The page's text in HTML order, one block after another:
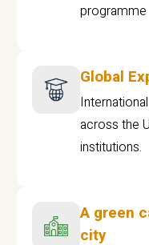
programme
Global
across the
institutions.
A green
city